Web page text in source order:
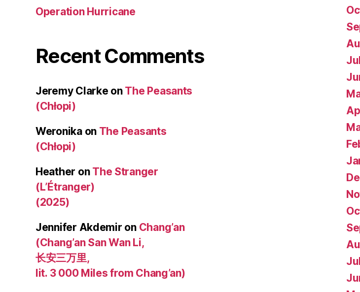
Operation Hurricane
Recent Comments
Jeremy Clarke on The Peasants
(Chłopi)
Weronikaon The Peasants
(Chłopi)
Heather on The Stranger
(L’Étranger)
(2025)
Jennifer Akdemir on Chang’an
(Chang’an San Wan Li,
长安三万里,
lit. 3 000 Miles from Chang’an)